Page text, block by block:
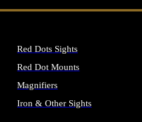
Red Dots Sights
Red Dot Mounts
Magnifiers
Iron & Other Sights